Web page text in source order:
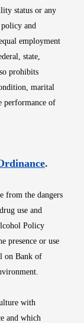
status or any
and
employment
state,
prohibits
marital
performance of
Opens
.
from the dangers
use and
Policy
presence or use
on Bank of
with
and which